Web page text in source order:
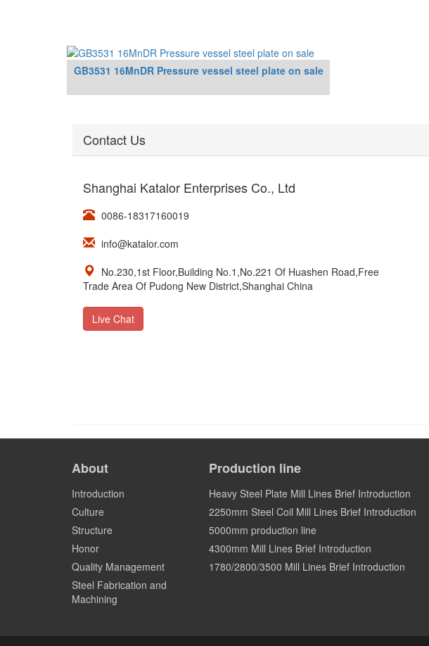
GB3531 16MnDR Pressure vessel steel plate on sale
Contact Us
Shanghai Katalor Enterprises Co., Ltd
0086-18317160019
info@katalor.com
No.230,1st Floor,Building No.1,No.221 Of Huashen Road,Free
Trade Area Of Pudong New District,Shanghai China
Live Chat
About
Introduction
Culture
Structure
Honor
Quality Management
Steel Fabrication and
Machining
Production line
Heavy Steel Plate Mill Lines Brief Introduction
2250mm Steel Coil Mill Lines Brief Introduction
5000mm production line
4300mm Mill Lines Brief Introduction
1780/2800/3500 Mill Lines Brief Introduction